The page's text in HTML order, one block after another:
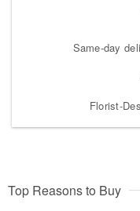
Same-day
Florist-
Top Reasons to Buy